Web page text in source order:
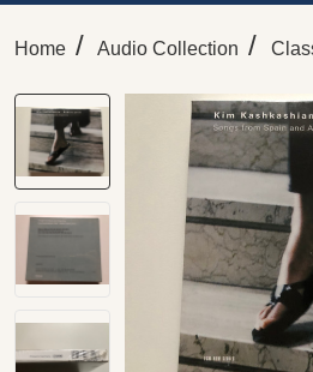
Home / Audio Collection /